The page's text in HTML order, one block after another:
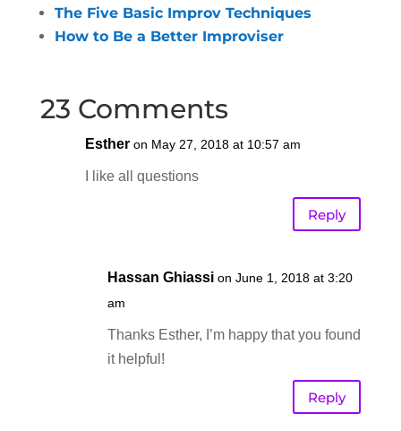
The Five Basic Improv Techniques
How to Be a Better Improviser
23 Comments
Esther on May 27, 2018 at 10:57 am
I like all questions
Reply
Hassan Ghiassi on June 1, 2018 at 3:20
am
Thanks Esther, I’m happy that you found
it helpful!
Reply